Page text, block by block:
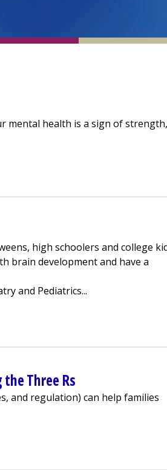
mental health is a sign of
high schoolers and college
brain development and have a
and Pediatrics...
Three Rs
and regulation) can help families